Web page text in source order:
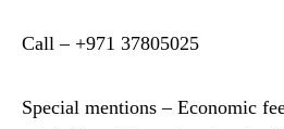
Call – +971 37805025
Special mentions – Economic